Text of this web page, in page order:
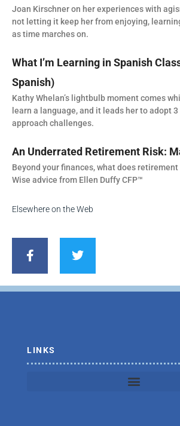
Joan Kirschner on her experiences with
not letting it keep her from enjoying,
as time marches on.
What I’m Learning in Spanish
Spanish)
Kathy Whelan’s lightbulb moment comes
learn a language, and it leads her to adopt
approach challenges.
An Underrated Retirement Risk:
Beyond your finances, what does
Wise advice from Ellen Duffy CFP™
Elsewhere on the Web
c
o
i
e
LINKS